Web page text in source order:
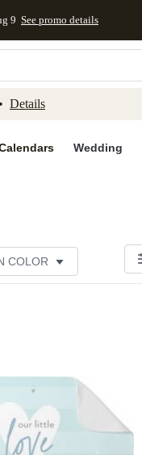
Statement
9 See promo details
Details
Wedding
COLOR